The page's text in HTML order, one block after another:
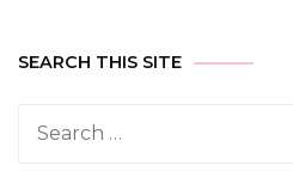
SEARCH THIS SITE